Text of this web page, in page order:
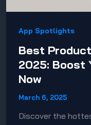
App Spotlights
Best
2025: Boost
Now
March 6, 2025
Discover the